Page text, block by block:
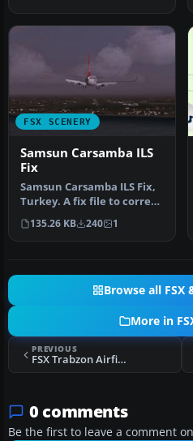
FSX SCENERY
Samsun Carsamba ILS
Fix
Samsun Carsamba ILS Fix,
Turkey. A fix file to correct
the ILS beam heading, …
135.26 KB 240 1
Browse all FSX
More in
PREVIOUS
FSX Trabzon Airfield Scenery
0 comments
Be the first to leave a comment